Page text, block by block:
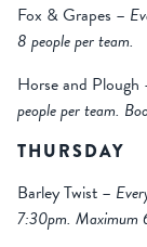
Fox & Grapes –
8 people per team.
Horse and Plough
people per team.
THURSDAY
Barley Twist –
7:30pm. Maximum